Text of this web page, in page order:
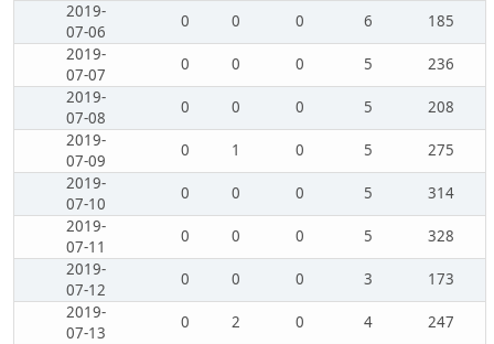
2019-
07-06
0 0 0 6
185
2019-
07-07
0 0 0 5
236
2019-
07-08
0 0 0 5
208
2019-
07-09
0 1 0 5
275
2019-
07-10
0 0 0 5
314
2019-
07-11
0 0 0 5
328
2019-
07-12
0 0 0 3
173
2019-
07-13
0 2 0 4
247